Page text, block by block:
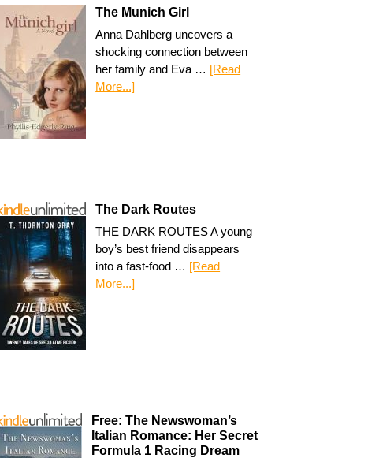
The Munich Girl
Anna Dahlberg uncovers a
shocking connection between
her family and Eva … [Read
More...]
The Dark Routes
THE DARK ROUTES A young
boy’s best friend disappears
into a fast-food … [Read
More...]
Free: The Newswoman’s
Italian Romance: Her Secret
Formula 1 Racing Dream